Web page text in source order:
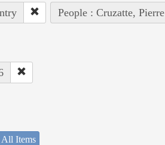
People : Cruzatte, Pierre
All Items